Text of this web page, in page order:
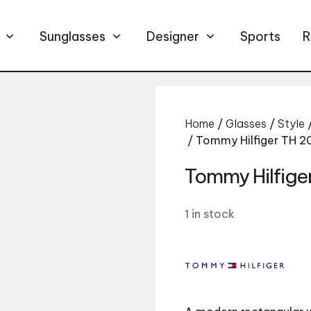
Sunglasses Designer Sports
Home / Glasses / Style
/ Tommy Hilfiger TH
Tommy
1 in stock